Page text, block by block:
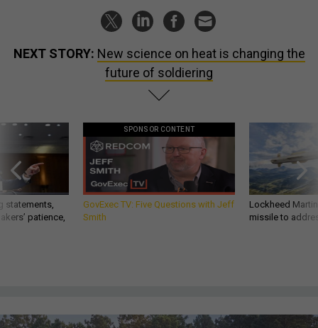
NEXT STORY: New science on heat is changing the
future of soldiering
statements,
patience,
SPONSOR CONTENT
GovExec TV: Five Questions with Jeff
Smith
Lockheed
missile to